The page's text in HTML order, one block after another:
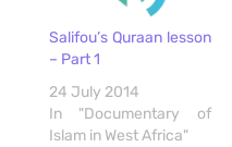
Salifou’s Quraan lesson
– Part 1
24 July 2014
In "Documentary of
Islam in West Africa"